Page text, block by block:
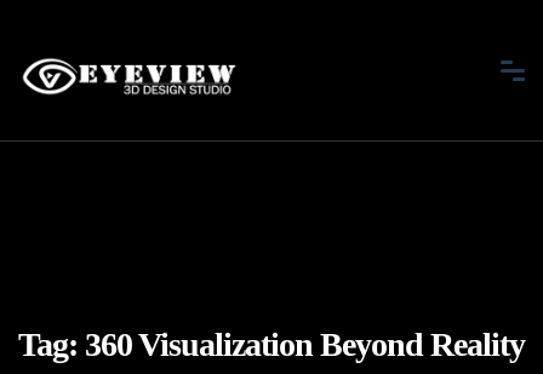
Tag: 360 Visualization Beyond Reality